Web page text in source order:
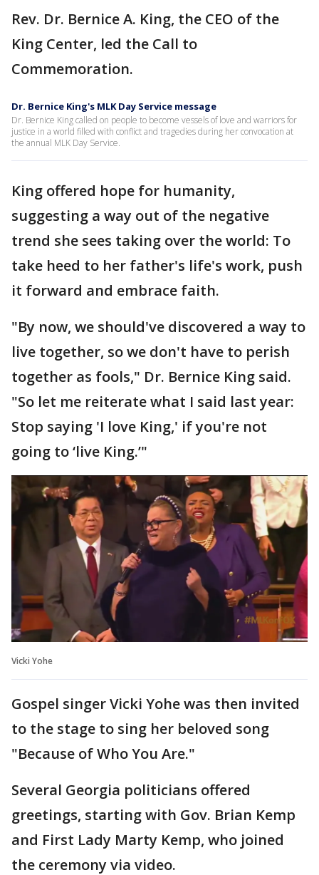
Rev. Dr. Bernice A. King, the CEO of the
King Center, led the Call to
Commemoration.
Dr. Bernice King's MLK Day Service message
Dr. Bernice King called on people to become vessels of love and warriors for
justice in a world filled with conflict and tragedies during her convocation at
the annual MLK Day Service.
King offered hope for humanity,
suggesting a way out of the negative
trend she sees taking over the world: To
take heed to her father's life's work, push
it forward and embrace faith.
"By now, we should've discovered a way to
live together, so we don't have to perish
together as fools," Dr. Bernice King said.
"So let me reiterate what I said last year:
Stop saying 'I love King,' if you're not
going to ‘live King.’"
Vicki Yohe
Gospel singer Vicki Yohe was then invited
to the stage to sing her beloved song
"Because of Who You Are."
Several Georgia politicians offered
greetings, starting with Gov. Brian Kemp
and First Lady Marty Kemp, who joined
the ceremony via video.